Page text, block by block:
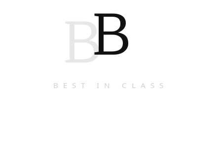
BB
BEST IN CLASS